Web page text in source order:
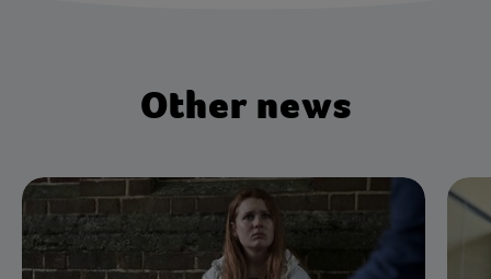
Other news